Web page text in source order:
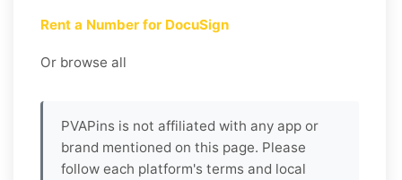
Rent a Number for DocuSign
Or browse all
PVAPins is not affiliated with any app or
brand mentioned on this page. Please
follow each platform's terms and local